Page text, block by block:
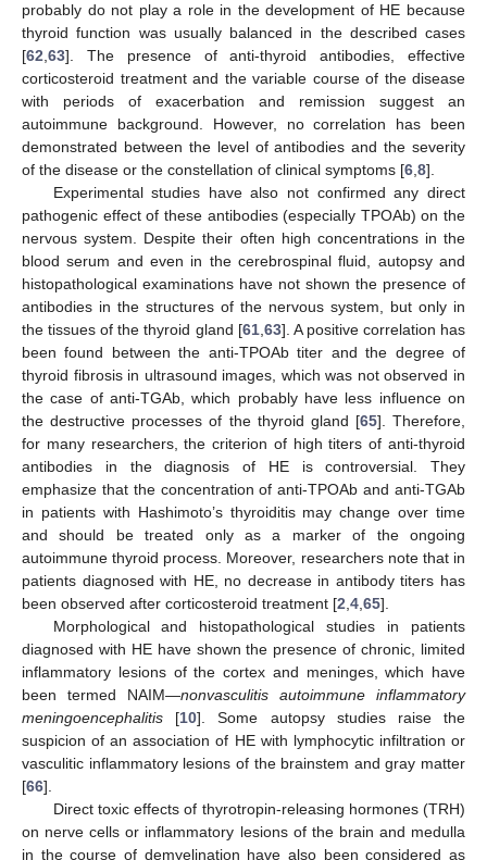
probably do not play a role in the development of HE because
thyroid function was usually balanced in the described cases
[62,63]. The presence of anti-thyroid antibodies, effective
corticosteroid treatment and the variable course of the disease
with periods of exacerbation and remission suggest an
autoimmune background. However, no correlation has been
demonstrated between the level of antibodies and the severity
of the disease or the constellation of clinical symptoms [6,8].
Experimental studies have also not confirmed any direct
pathogenic effect of these antibodies (especially TPOAb) on the
nervous system. Despite their often high concentrations in the
blood serum and even in the cerebrospinal fluid, autopsy and
histopathological examinations have not shown the presence of
antibodies in the structures of the nervous system, but only in
the tissues of the thyroid gland [61,63]. A positive correlation has
been found between the anti-TPOAb titer and the degree of
thyroid fibrosis in ultrasound images, which was not observed in
the case of anti-TGAb, which probably have less influence on
the destructive processes of the thyroid gland [65]. Therefore,
for many researchers, the criterion of high titers of anti-thyroid
antibodies in the diagnosis of HE is controversial. They
emphasize that the concentration of anti-TPOAb and anti-TGAb
in patients with Hashimoto’s thyroiditis may change over time
and should be treated only as a marker of the ongoing
autoimmune thyroid process. Moreover, researchers note that in
patients diagnosed with HE, no decrease in antibody titers has
been observed after corticosteroid treatment [2,4,65].
Morphological and histopathological studies in patients
diagnosed with HE have shown the presence of chronic, limited
inflammatory lesions of the cortex and meninges, which have
been termed NAIM—nonvasculitis autoimmune inflammatory
meningoencephalitis [10]. Some autopsy studies raise the
suspicion of an association of HE with lymphocytic infiltration or
vasculitic inflammatory lesions of the brainstem and gray matter
[66].
Direct toxic effects of thyrotropin-releasing hormones (TRH)
on nerve cells or inflammatory lesions of the brain and medulla
in the course of demyelination have also been considered as